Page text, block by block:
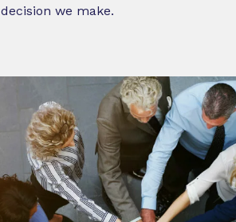
decision we make.